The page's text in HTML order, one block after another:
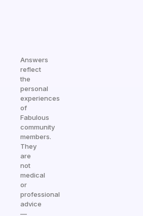
Answers
reflect
the
personal
experiences
of
Fabulous
community
members.
They
are
not
medical
or
professional
advice
—